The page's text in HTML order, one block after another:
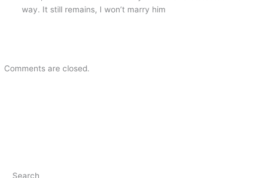
way. It still remains, I won’t marry him
Comments are closed.
Search